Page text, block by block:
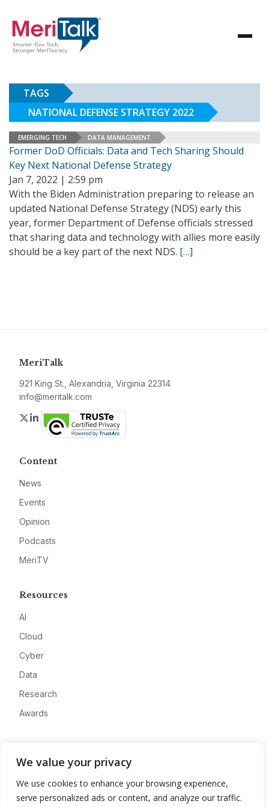
We value your privacy
We use cookies to enhance your browsing experience,
serve personalized ads or content, and analyze our traffic.
TAGS
NATIONAL DEFENSE STRATEGY 2022
EMERGING TECH DATA MANAGEMENT
Former DoD Officials: Data and Tech Sharing Should
Key Next National Defense Strategy
Jan 7, 2022 | 2:59 pm
With the Biden Administration preparing to release an
updated National Defense Strategy (NDS) early this
year, former Department of Defense officials stressed
that sharing data and technology with allies more easily
should be a key part of the next NDS. […]
MeriTalk
921 King St., Alexandria, Virginia 22314
info@meritalk.com
Twitter
LinkedIn
Content
News
Events
Opinion
Podcasts
MeriTV
Resources
AI
Cloud
Cyber
Data
Research
Awards
Advertise